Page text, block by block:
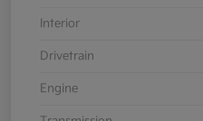
Interior
Drivetrain
Engine